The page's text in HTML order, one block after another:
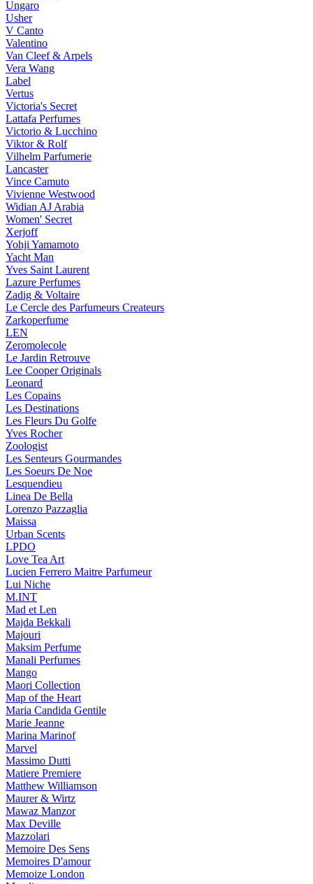
Ungaro
Usher
V Canto
Valentino
Van Cleef & Arpels
Vera Wang
Label
Vertus
Victoria's Secret
Lattafa Perfumes
Victorio & Lucchino
Viktor & Rolf
Vilhelm Parfumerie
Lancaster
Vince Camuto
Vivienne Westwood
Widian AJ Arabia
Women' Secret
Xerjoff
Yohji Yamamoto
Yacht Man
Yves Saint Laurent
Lazure Perfumes
Zadig & Voltaire
Le Cercle des Parfumeurs Createurs
Zarkoperfume
LEN
Zeromolecole
Le Jardin Retrouve
Lee Cooper Originals
Leonard
Les Copains
Les Destinations
Les Fleurs Du Golfe
Yves Rocher
Zoologist
Les Senteurs Gourmandes
Les Soeurs De Noe
Lesquendieu
Linea De Bella
Lorenzo Pazzaglia
Maissa
Urban Scents
LPDO
Love Tea Art
Lucien Ferrero Maitre Parfumeur
Lui Niche
M.INT
Mad et Len
Majda Bekkali
Majouri
Maksim Perfume
Manali Perfumes
Mango
Maori Collection
Map of the Heart
Maria Candida Gentile
Marie Jeanne
Marina Marinof
Marvel
Massimo Dutti
Matiere Premiere
Matthew Williamson
Maurer & Wirtz
Mawaz Manzor
Max Deville
Mazzolari
Memoire Des Sens
Memoires D'amour
Memoize London